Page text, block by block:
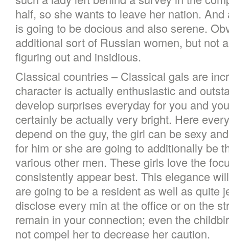
half, so she wants to leave her nation.
is going to be docious and also serene.
additional sort of Russian women, but not
figuring out and insidious.
Classical countries – Classical gals are
character is actually enthusiastic and
develop surprises everyday for you and
certainly be actually very bright. Here
depend on the guy, the girl can be sexy
for him or she are going to additionally be
various other men. These girls love the
consistently appear best. This elegance
are going to be a resident as well as quite
disclose every min at the office or on the
remain in your connection; even the
not compel her to decrease her caution.